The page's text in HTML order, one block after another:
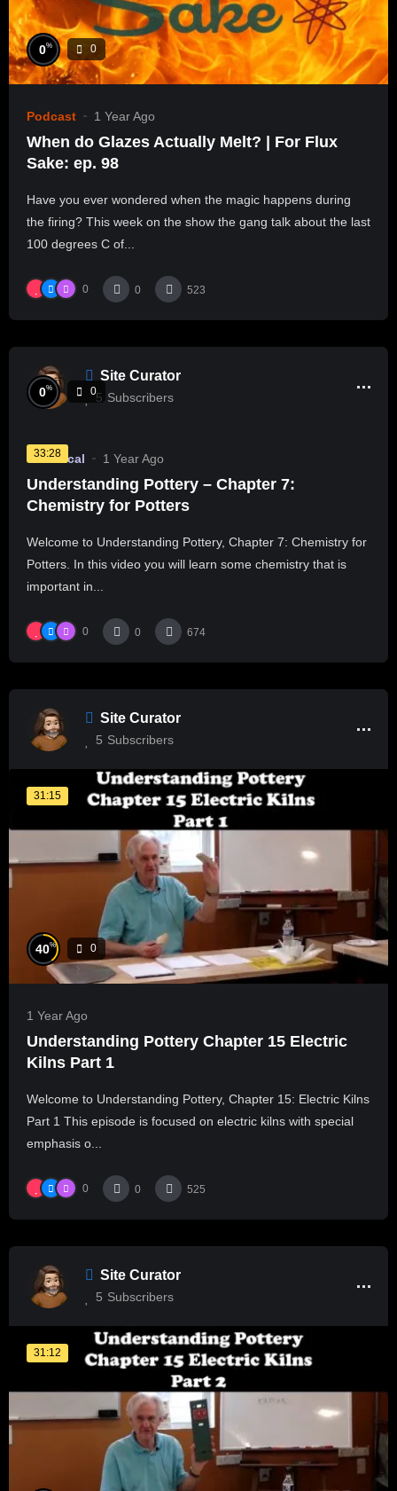
0% 0
Podcast 1 Year Ago
When do Glazes Actually Melt? | For Flux
Sake: ep. 98
Have you ever wondered when the magic happens during
the firing? This week on the show the gang talk about the last
100 degrees C of...
0 0 523
Site Curator
5 Subscribers
33:28
0% 0
Technical 1 Year Ago
Understanding Pottery – Chapter 7:
Chemistry for Potters
Welcome to Understanding Pottery, Chapter 7: Chemistry for
Potters. In this video you will learn some chemistry that is
important in...
0 0 674
Site Curator
5 Subscribers
31:15
40% 0
1 Year Ago
Understanding Pottery Chapter 15 Electric
Kilns Part 1
Welcome to Understanding Pottery, Chapter 15: Electric Kilns
Part 1 This episode is focused on electric kilns with special
emphasis o...
0 0 525
Site Curator
5 Subscribers
31:12